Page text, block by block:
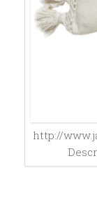
http://